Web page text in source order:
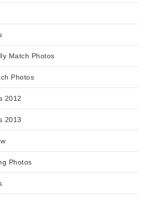
Match Photos
Photos
2012
2013
Photos